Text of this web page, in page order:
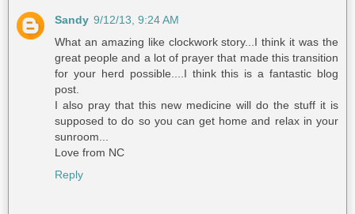
Sandy 9/12/13, 9:24 AM
What an amazing like clockwork story...I think it was the
great people and a lot of prayer that made this transition
for your herd possible....I think this is a fantastic blog
post.
I also pray that this new medicine will do the stuff it is
supposed to do so you can get home and relax in your
sunroom...
Love from NC
Reply